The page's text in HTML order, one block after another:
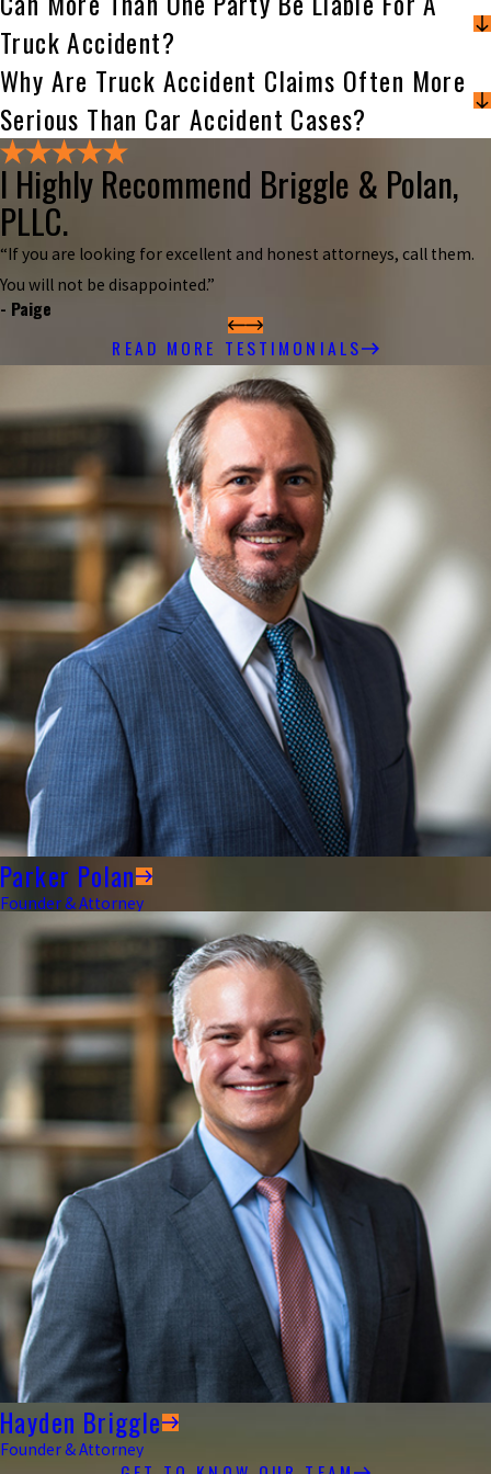
Truck Accident?
Why Are Truck Accident Claims Often More
Serious Than Car Accident Cases?
I Highly Recommend Briggle & Polan,
PLLC.
“If you are looking for excellent and honest attorneys, call them.
You will not be disappointed.”
- Paige
READ MORE TESTIMONIALS
Parker Polan
Founder & Attorney
Hayden Briggle
Founder & Attorney